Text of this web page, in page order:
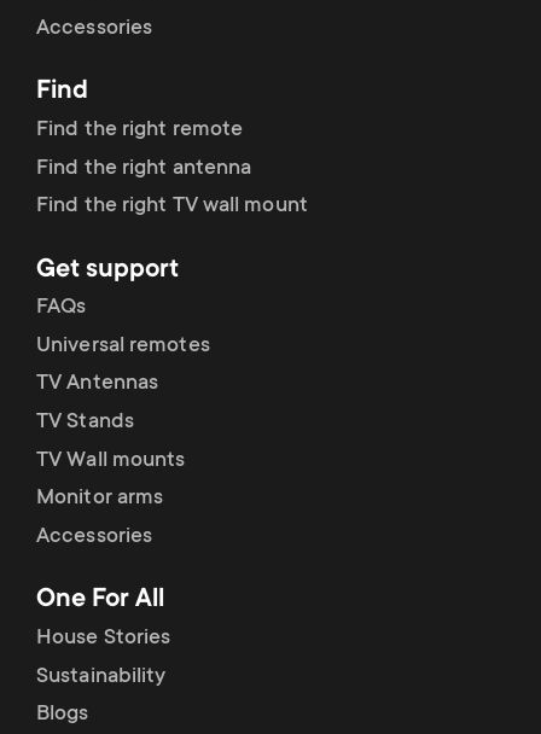
r
y
r
o
d
u
c
t
s
m
o
n
d
a
r
y
s
u
p
p
o
r
Accessories
Find
Find the right remote
Find the right antenna
Find the right TV wall mount
Get support
FAQs
Universal remotes
TV Antennas
TV Stands
TV Wall mounts
Monitor arms
Accessories
One For All
House Stories
Sustainability
Blogs